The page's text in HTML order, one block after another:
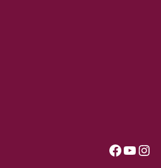
Facebook YouTube Instagram